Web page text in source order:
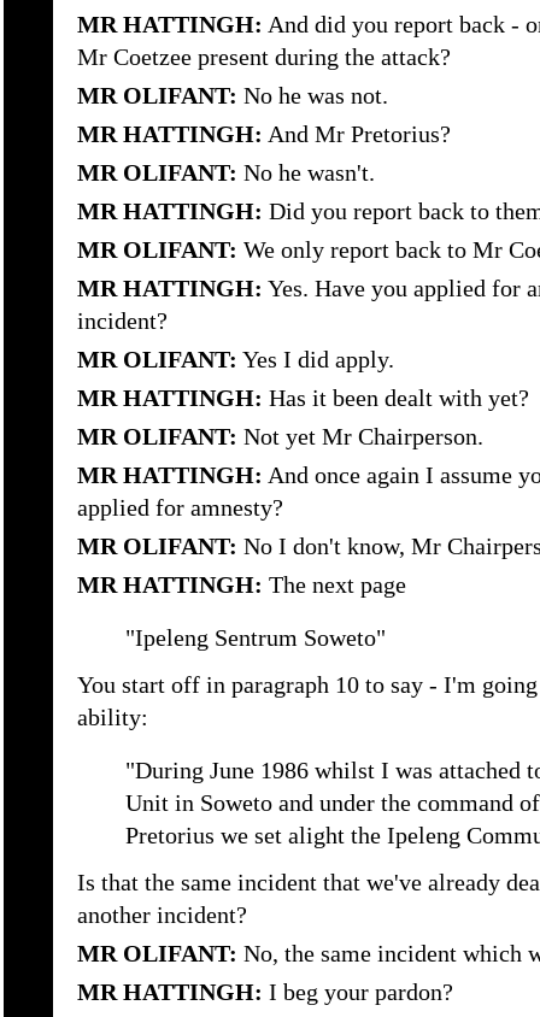
MR HATTINGH: And did you report back -
Mr Coetzee present during the attack?
MR OLIFANT: No he was not.
MR HATTINGH: And Mr Pretorius?
MR OLIFANT: No he wasn't.
MR HATTINGH: Did you report back to
MR OLIFANT: We only report back to Mr
MR HATTINGH: Yes. Have you applied for
incident?
MR OLIFANT: Yes I did apply.
MR HATTINGH: Has it been dealt with yet?
MR OLIFANT: Not yet Mr Chairperson.
MR HATTINGH: And once again I assume
applied for amnesty?
MR OLIFANT: No I don't know, Mr
MR HATTINGH: The next page
"Ipeleng Sentrum Soweto"
You start off in paragraph 10 to say - I'm
ability:
"During June 1986 whilst I was attached
Unit in Soweto and under the command
Pretorius we set alight the Ipeleng
Is that the same incident that we've already
another incident?
MR OLIFANT: No, the same incident which
MR HATTINGH: I beg your pardon?